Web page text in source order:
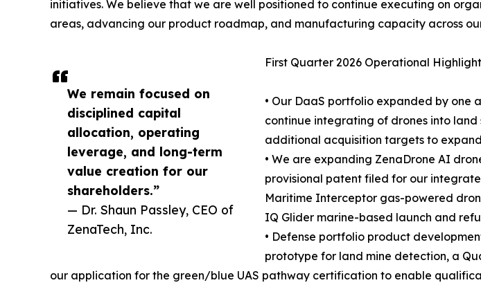
We remain focused on
disciplined capital
allocation, operating
leverage, and long-term
value creation for our
shareholders.”
— Dr. Shaun Passley, CEO of
ZenaTech, Inc.
initiatives. We believe that we are well positioned to continue executing on
areas, advancing our product roadmap, and manufacturing capacity across
First Quarter 2026 Operational
• Our DaaS portfolio expanded by one
continue integrating of drones into
additional acquisition targets to
• We are expanding ZenaDrone AI
provisional patent filed for our
Maritime Interceptor gas-powered
IQ Glider marine-based launch and
• Defense portfolio product
prototype for land mine detection, a
our application for the green/blue UAS pathway certification to enable